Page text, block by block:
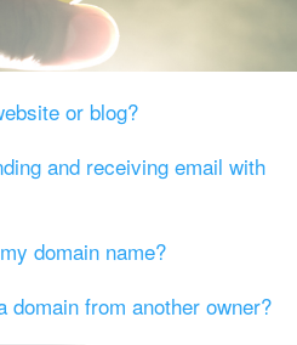
or blog?
and receiving email with
domain name?
domain from another owner?